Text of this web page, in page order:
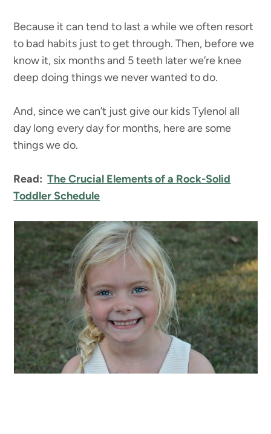
Because it can tend to last a while we often resort
to bad habits just to get through. Then, before we
know it, six months and 5 teeth later we’re knee
deep doing things we never wanted to do.
And, since we can’t just give our kids Tylenol all
day long every day for months, here are some
things we do.
Read: The Crucial Elements of a Rock-Solid
Toddler Schedule